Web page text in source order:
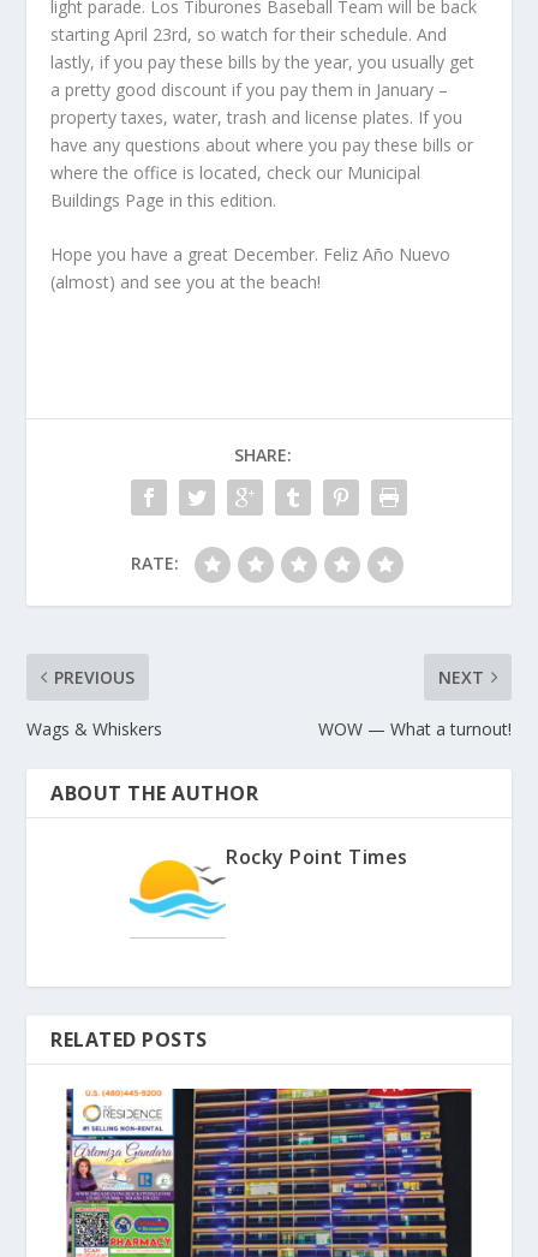
light parade. Los Tiburones Baseball Team will be back
starting April 23rd, so watch for their schedule. And
lastly, if you pay these bills by the year, you usually get
a pretty good discount if you pay them in January –
property taxes, water, trash and license plates. If you
have any questions about where you pay these bills or
where the office is located, check our Municipal
Buildings Page in this edition.
Hope you have a great December. Feliz Año Nuevo
(almost) and see you at the beach!
SHARE:
RATE:
PREVIOUS
Wags & Whiskers
NEXT
WOW — What a turnout!
ABOUT THE AUTHOR
Rocky Point Times
RELATED POSTS